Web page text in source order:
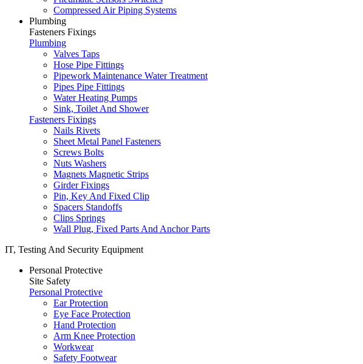
Compressed Air Piping Systems
Plumbing
Fasteners Fixings
Plumbing
Valves Taps
Hose Pipe Fittings
Pipework Maintenance Water Treatment
Pipes Pipe Fittings
Water Heating Pumps
Sink, Toilet And Shower
Fasteners Fixings
Nails Rivets
Sheet Metal Panel Fasteners
Screws Bolts
Nuts Washers
Magnets Magnetic Strips
Girder Fixings
Pin, Key And Fixed Clip
Spacers Standoffs
Clips Springs
Wall Plug, Fixed Parts And Anchor Parts
IT, Testing And Security Equipment
Personal Protective
Site Safety
Personal Protective
Ear Protection
Eye Face Protection
Hand Protection
Arm Knee Protection
Workwear
Safety Footwear